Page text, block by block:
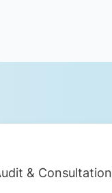
& Consultation